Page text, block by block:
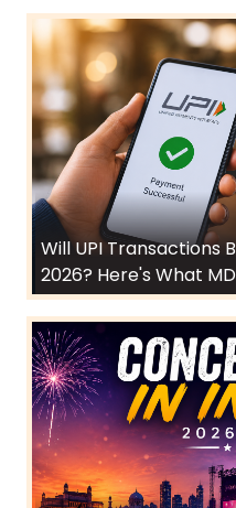
Will UPI Transactions
2026? Here's What